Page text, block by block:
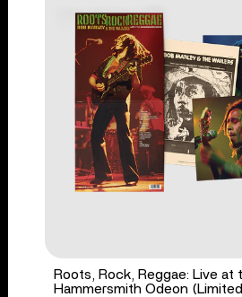
Roots, Rock, Reggae: Live at
Hammersmith Odeon